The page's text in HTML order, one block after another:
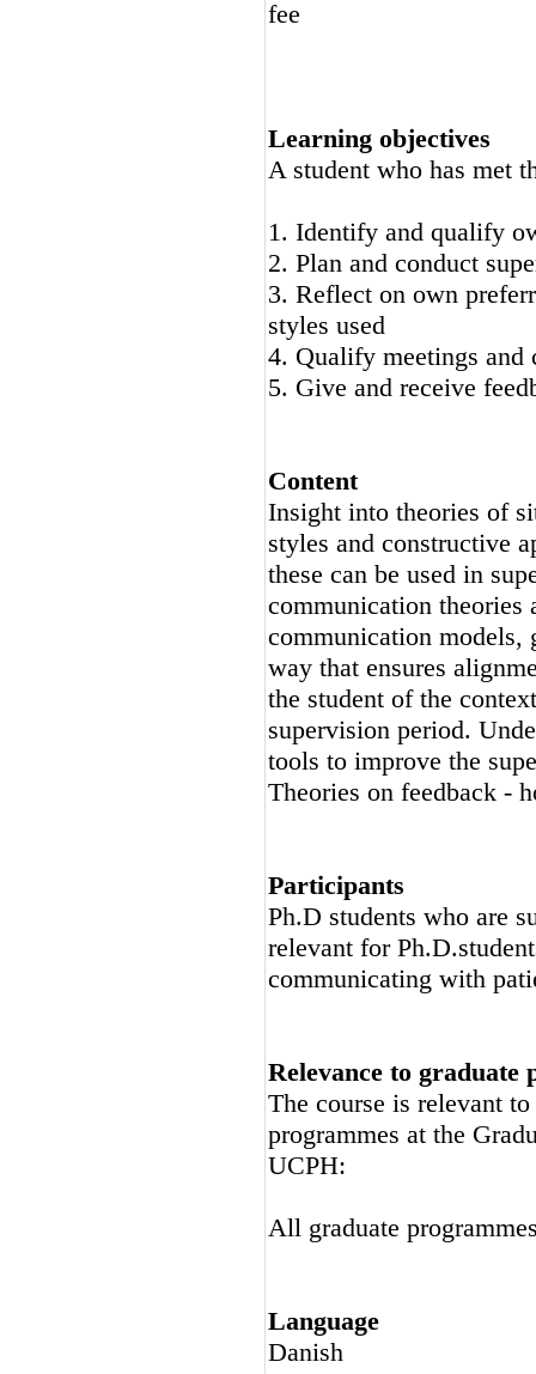
fee
Learning objectives
A student who has met
1. Identify and qualify
2. Plan and conduct
3. Reflect on own
styles used
4. Qualify meetings and
5. Give and receive
Content
Insight into theories of
styles and constructive
these can be used in
communication theories
communication models,
way that ensures
the student of the
supervision period.
tools to improve the
Theories on feedback -
Participants
Ph.D students who are
relevant for
communicating with
Relevance to graduate
The course is relevant
programmes at the
UCPH:
All graduate
Language
Danish